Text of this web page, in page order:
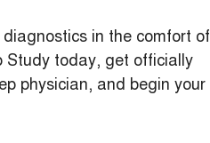
in the comfort of
Study today, get officially
physician, and begin your